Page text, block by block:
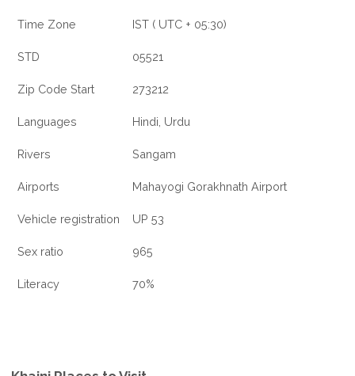
Time Zone IST ( UTC + 05:30)
STD 05521
Zip Code Start 273212
Languages Hindi, Urdu
Rivers Sangam
Airports Mahayogi Gorakhnath Airport
Vehicle registration UP 53
Sex ratio 965
Literacy 70%